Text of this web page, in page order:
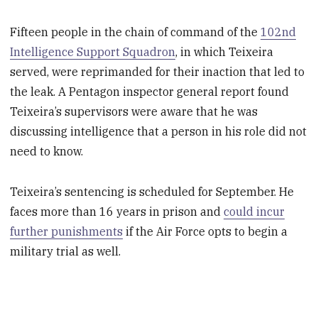
Fifteen people in the chain of command of the102nd
Intelligence Support Squadron, in which Teixeira
served, were reprimanded for their inaction that led to
the leak. A Pentagon inspector general report found
Teixeira’s supervisors were aware that he was
discussing intelligence that a person in his role did not
need to know.
Teixeira’s sentencing is scheduled for September. He
faces more than 16 years in prison andcould incur
further punishments if the Air Force opts to begin a
military trial as well.